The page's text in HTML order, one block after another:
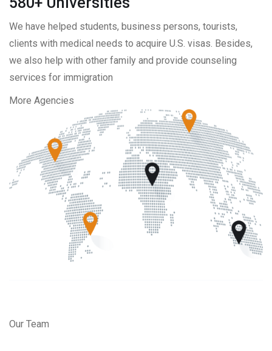
We have helped students, business persons, tourists,
clients with medical needs to acquire U.S. visas. Besides,
we also help with other family and provide counseling
services for immigration
More Agencies
Our Team